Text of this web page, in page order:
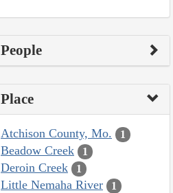
People
Place
Atchison County, Mo. 1
Beadow Creek 1
Deroin Creek 1
Little Nemaha River 1